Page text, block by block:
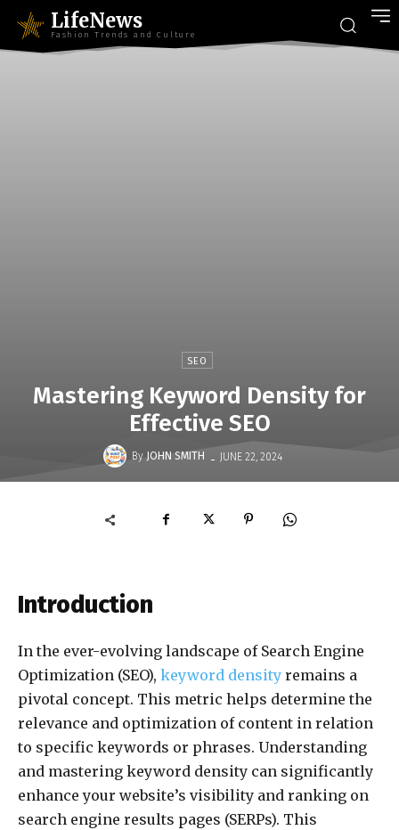
LifeNews
Fashion Trends and Culture
SEO
Mastering Keyword Density for
Effective SEO
By JOHN SMITH - JUNE 22, 2024
Introduction
In the ever-evolving landscape of Search Engine
Optimization (SEO), keyword density remains a
pivotal concept. This metric helps determine the
relevance and optimization of content in relation
to specific keywords or phrases. Understanding
and mastering keyword density can significantly
enhance your website’s visibility and ranking on
search engine results pages (SERPs). This